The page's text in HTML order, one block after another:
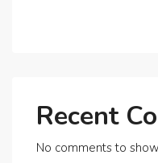
Recent
No comments to